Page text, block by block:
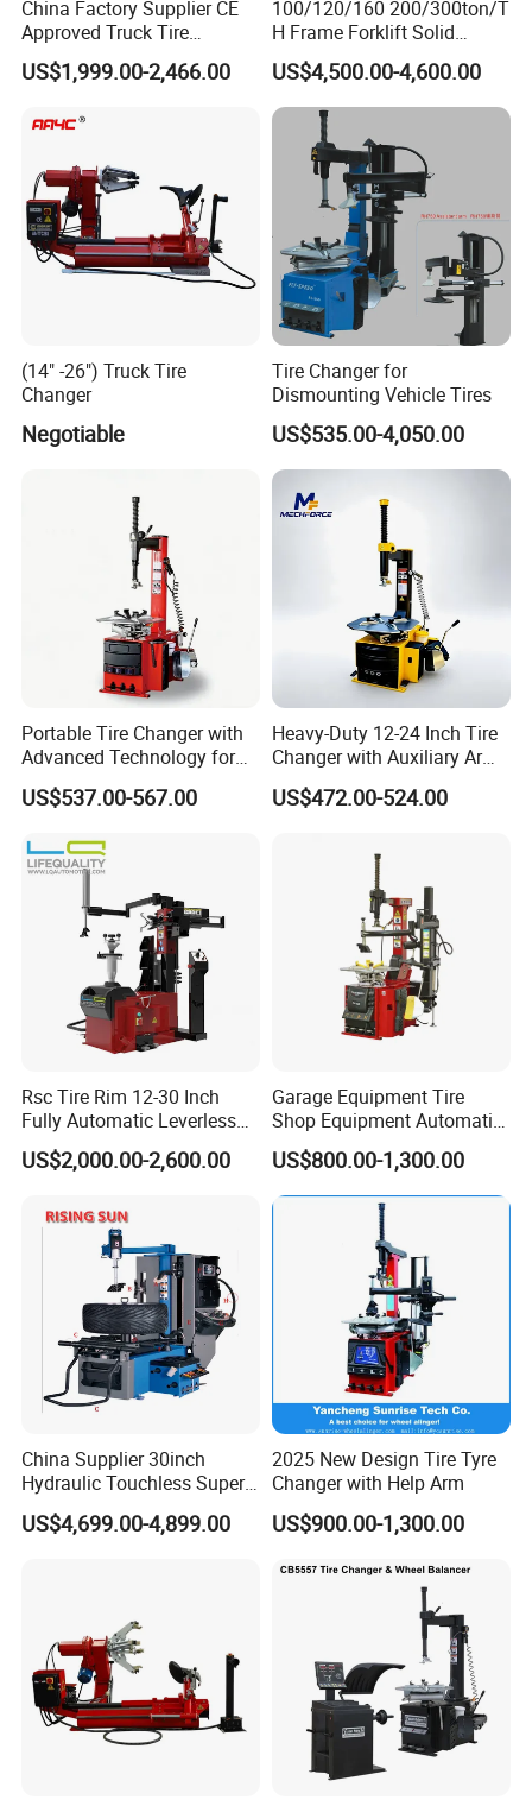
China Factory Supplier CE
Approved Truck Tire
Changer for Garage
US$1,999.00-2,466.00
100/120/160 200/300ton/T
H Frame Forklift Solid
Tire/Tyre Hydraulic
Press/Pressing Machine
with 8-24 Mold/Tool
US$4,500.00-4,600.00
(14" -26") Truck Tire
Changer
Negotiable
Tire Changer for
Dismounting Vehicle Tires
US$535.00-4,050.00
Portable Tire Changer with
Advanced Technology for
Easy Use
US$537.00-567.00
Heavy-Duty 12-24 Inch Tire
Changer with Auxiliary Arm
Option
US$472.00-524.00
Rsc Tire Rim 12-30 Inch
Fully Automatic Leverless
No Crowbar Car Tyre
Changer
US$2,000.00-2,600.00
Garage Equipment Tire
Shop Equipment Automatic
Electric/Pneumatic Wheel
Clamp Tire Changer with
Tilting Back Post with
Assist Arm (Zh650RA)
US$800.00-1,300.00
China Supplier 30inch
Hydraulic Touchless Super
Automatic Tire Changer for
Garage Equipment
US$4,699.00-4,899.00
2025 New Design Tire Tyre
Changer with Help Arm
US$900.00-1,300.00